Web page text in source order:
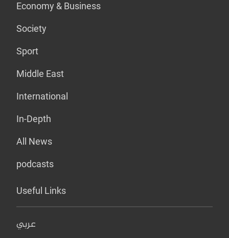
Economy & Business
Society
Sport
Middle East
International
In-Depth
All News
podcasts
Useful Links
عربي